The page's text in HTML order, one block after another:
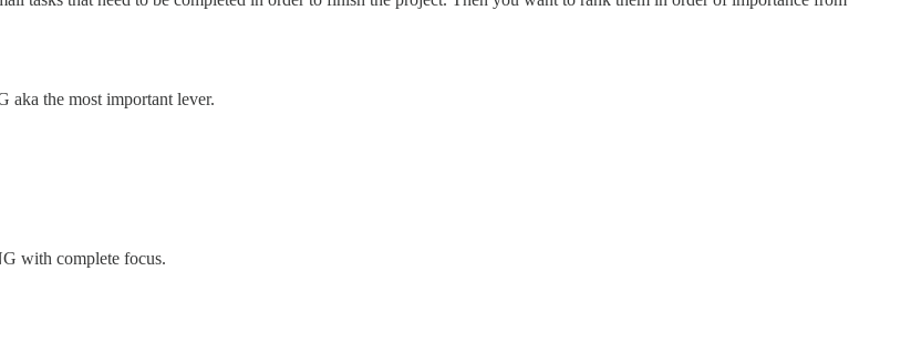
aka the most important lever.
with complete focus.